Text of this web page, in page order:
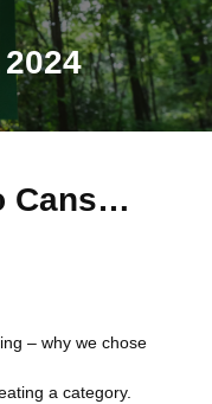
Cans…
– why we chose
a category.